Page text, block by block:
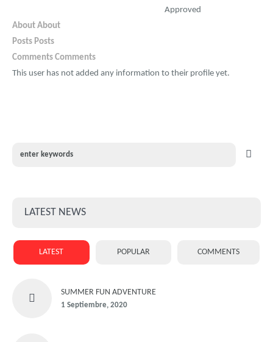
Approved
About About
Posts Posts
Comments Comments
This user has not added any information to their profile yet.
LATEST NEWS
LATEST POPULAR COMMENTS
SUMMER FUN ADVENTURE
1 Septiembre, 2020